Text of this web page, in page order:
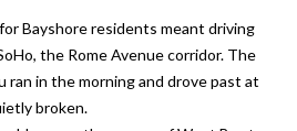
e
a
Bayshore residents meant driving
the Rome Avenue corridor. The
in the morning and drove past at
broken.
r
c
o
n